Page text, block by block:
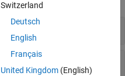
Switzerland
Deutsch
English
Français
United Kingdom(English)